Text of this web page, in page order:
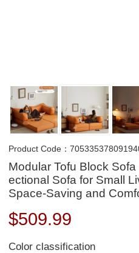
Product Code：
Modular Tofu Block
ectional Sofa for Small
Space-Saving and
$509.99
Color classification